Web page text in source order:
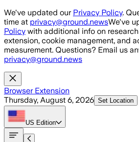
Skip to main content
We've updated our Privacy Policy.
time at privacy@ground.newsWe've
Policy with additional info on
extension, cookie management, and
measurement. Questions? Email us
privacy@ground.news
Browser Extension
Thursday, August 6, 2026 Set Location
US Edition